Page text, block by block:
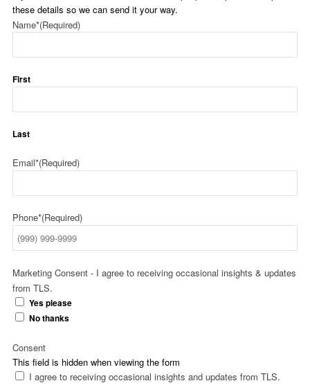
these details so we can send it your way.
Name*(Required)
First
Last
Email*(Required)
Phone*(Required)
Marketing Consent - I agree to receiving occasional insights & updates
from TLS.
Yes please
No thanks
This field is hidden when viewing the form
Consent
I agree to receiving occasional insights and updates from TLS.